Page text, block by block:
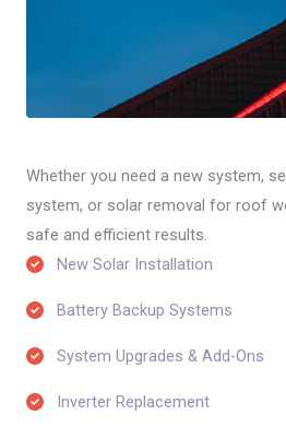
Whether you need a new system,
system, or solar removal for roof
safe and efficient results.
New Solar Installation​
Battery Backup Systems​
System Upgrades & Add-Ons​
Inverter Replacement​